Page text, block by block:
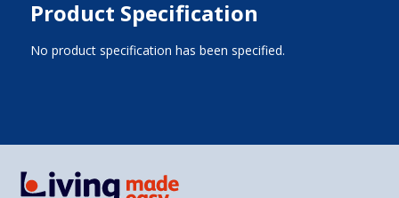
Product Specification
No product specification has been specified.